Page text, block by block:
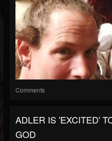
Comments
ADLER IS 'EXCITED'
GOD